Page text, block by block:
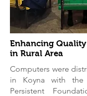
Enhancing
in Rural Area
Computers were
in Koyna with
Persistent